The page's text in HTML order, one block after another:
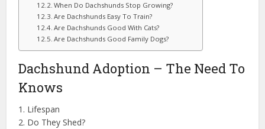
When Do Dachshunds Stop Growing?
Are Dachshunds Easy To Train?
Are Dachshunds Good With Cats?
Are Dachshunds Good Family Dogs?
Dachshund Adoption – The Need To
Knows
1. Lifespan
2. Do They Shed?